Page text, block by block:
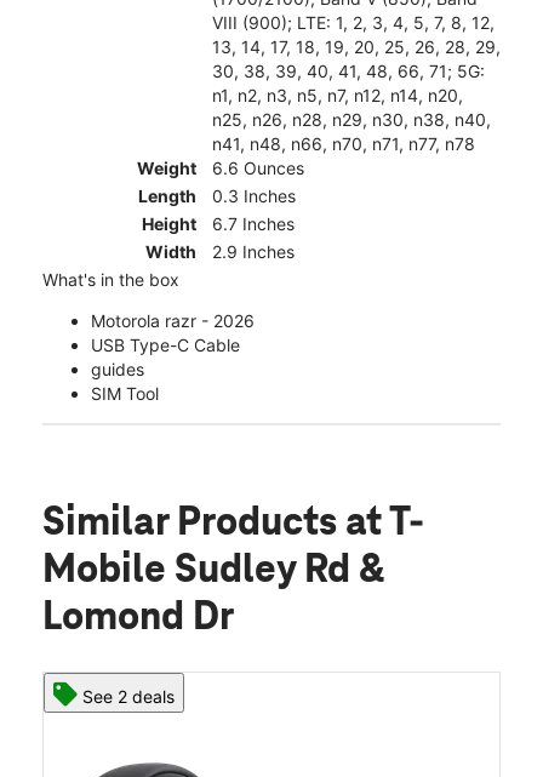
VIII (900); LTE: 1, 2, 3, 4, 5, 7, 8, 12,
13, 14, 17, 18, 19, 20, 25, 26, 28, 29,
30, 38, 39, 40, 41, 48, 66, 71; 5G:
n1, n2, n3, n5, n7, n12, n14, n20,
n25, n26, n28, n29, n30, n38, n40,
n41, n48, n66, n70, n71, n77, n78
Weight
6.6 Ounces
Length
0.3 Inches
Height
6.7 Inches
Width
2.9 Inches
What's in the box
Motorola razr - 2026
USB Type-C Cable
guides
SIM Tool
Similar Products at T-
Mobile Sudley Rd &
Lomond Dr
See 2 deals